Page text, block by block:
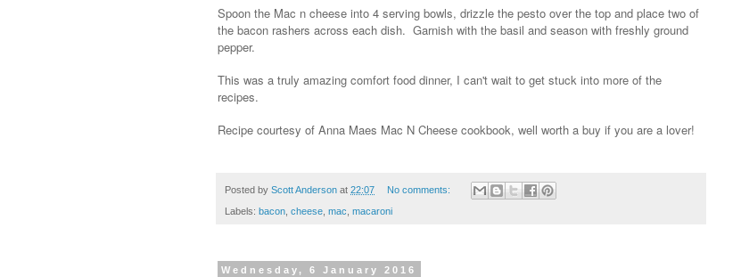
Spoon the Mac n cheese into 4 serving bowls, drizzle the pesto over the top and place two of
the bacon rashers across each dish. Garnish with the basil and season with freshly ground
pepper.
This was a truly amazing comfort food dinner, I can't wait to get stuck into more of the
recipes.
Recipe courtesy of Anna Maes Mac N Cheese cookbook, well worth a buy if you are a lover!
Posted by Scott Anderson at 22:07 No comments:
Labels: bacon cheese mac macaroni
Wednesday, 6 January 2016